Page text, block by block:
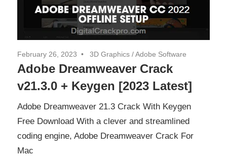
February 26, 2023 3D Graphics /Adobe Software
Adobe Dreamweaver Crack
v21.3.0 + Keygen [2023 Latest]
Adobe Dreamweaver 21.3 Crack With Keygen
Free Download With a clever and streamlined
coding engine, Adobe Dreamweaver Crack For
Mac